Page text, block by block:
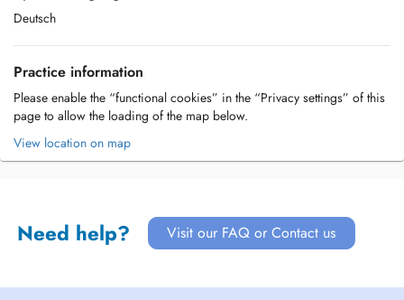
Deutsch
Practice information
Please enable the “functional cookies” in the “Privacy settings” of this
page to allow the loading of the map below.
View location on map
Need help? Visit our FAQ or Contact us